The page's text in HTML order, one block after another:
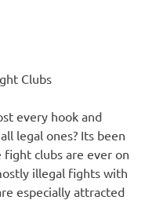
Clubs
every hook and
legal ones? Its been
clubs are ever on
illegal fights with
especially attracted